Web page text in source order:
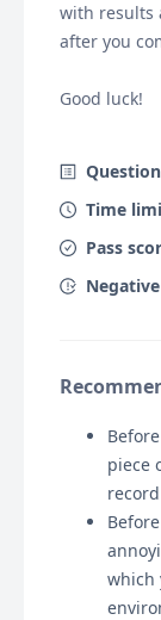
with results
after you
Good luck!
Time
Pass
piece
which